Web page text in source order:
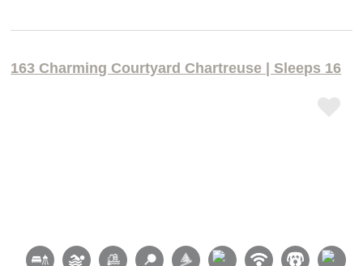
163 Charming Courtyard Chartreuse | Sleeps 16